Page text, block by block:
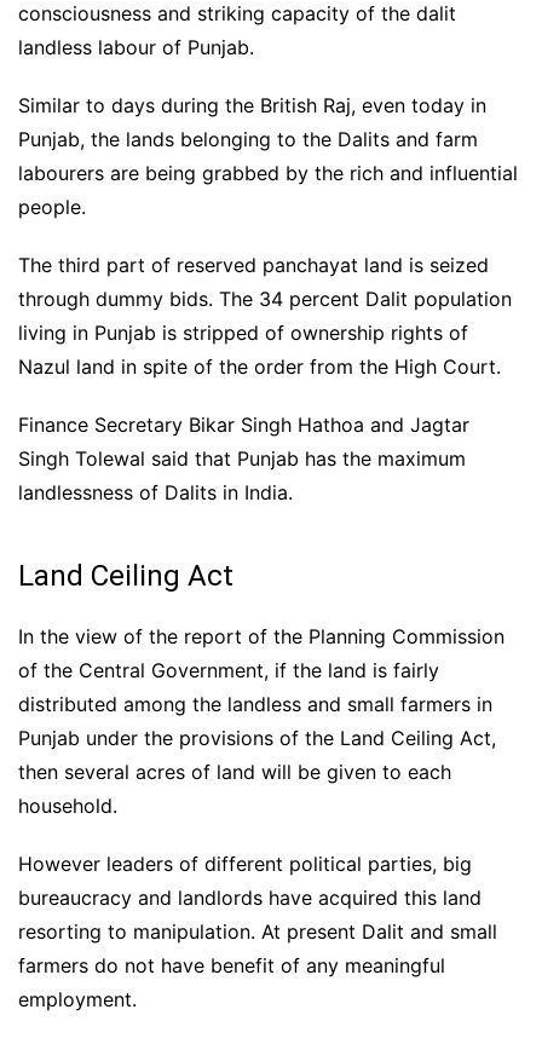
consciousness and striking capacity of the dalit
landless labour of Punjab.
Similar to days during the British Raj, even today in
Punjab, the lands belonging to the Dalits and farm
labourers are being grabbed by the rich and influential
people.
The third part of reserved panchayat land is seized
through dummy bids. The 34 percent Dalit population
living in Punjab is stripped of ownership rights of
Nazul land in spite of the order from the High Court.
Finance Secretary Bikar Singh Hathoa and Jagtar
Singh Tolewal said that Punjab has the maximum
landlessness of Dalits in India.
Land Ceiling Act
In the view of the report of the Planning Commission
of the Central Government, if the land is fairly
distributed among the landless and small farmers in
Punjab under the provisions of the Land Ceiling Act,
then several acres of land will be given to each
household.
However leaders of different political parties, big
bureaucracy and landlords have acquired this land
resorting to manipulation. At present Dalit and small
farmers do not have benefit of any meaningful
employment.